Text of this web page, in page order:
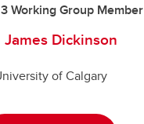
Working Group Member
James Dickinson
of Calgary